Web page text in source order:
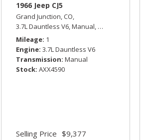
1966 Jeep CJ5
Grand Junction, CO,
3.7L Dauntless V6,Manual, Four Wheel Drive
Mileage 1
Engine 3.7L Dauntless V6
Transmission Manual
Stock AXX4590
Selling Price $9,377